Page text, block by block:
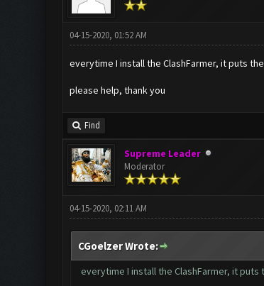
04-15-2020, 01:52 AM
everytime I install the ClashFarmer, it puts
please help, thank you
Find
Supreme Leader
Moderator
04-15-2020, 02:11 AM
CGoelzer Wrote:
everytime I install the ClashFarmer, it